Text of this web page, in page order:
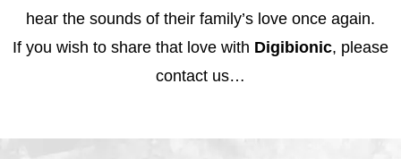
hear the sounds of their family’s love once again.
If you wish to share that love with Digibionic, please
contact us…